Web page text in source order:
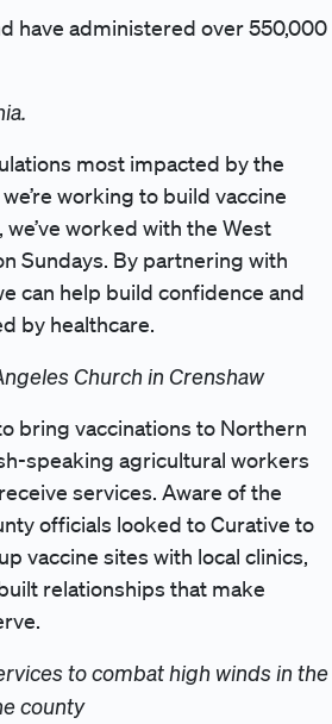
have administered over 550,000
most impacted by the
working to build vaccine
worked with the West
Sundays. By partnering with
can help build confidence and
by healthcare.
Church in Crenshaw
bring vaccinations to Northern
speaking agricultural workers
services. Aware of the
officials looked to Curative to
vaccine sites with local clinics,
relationships that make
to combat high winds in the
county